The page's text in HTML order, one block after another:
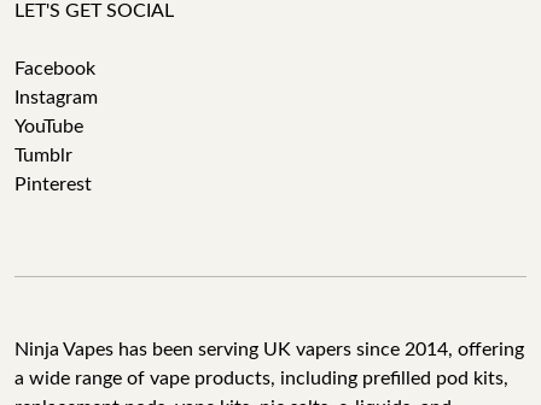
LET'S GET SOCIAL
Facebook
Instagram
YouTube
Tumblr
Pinterest
Ninja Vapes has been serving UK vapers since 2014, offering
a wide range of vape products, including prefilled pod kits,